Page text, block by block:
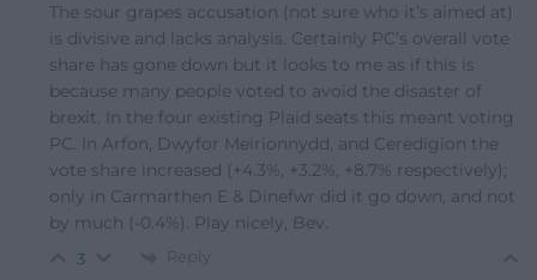
The sour grapes accusation (not sure who it’s aimed at)
is divisive and lacks analysis. Certainly PC’s overall vote
share has gone down but it looks to me as if this is
because many people voted to avoid the disaster of
brexit. In the four existing Plaid seats this meant voting
PC. In Arfon, Dwyfor Meirionnydd, and Ceredigion the
vote share increased (+4.3%, +3.2%, +8.7% respectively);
only in Carmarthen E & Dinefwr did it go down, and not
by much (-0.4%). Play nicely, Bev.
3 Reply